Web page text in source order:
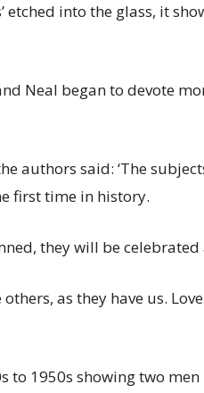
etched into the glass, it
Neal began to devote
authors said: ‘The
first time in history.
they will be celebrated
as they have us.